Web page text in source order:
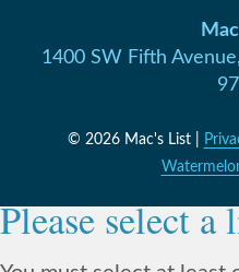
1400 SW Fifth
© 2026 Mac's List |
Please select a